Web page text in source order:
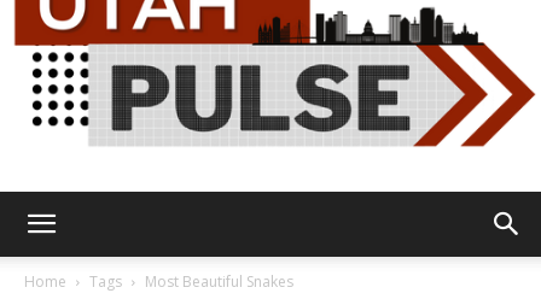
Home Tags Most Beautiful Snakes